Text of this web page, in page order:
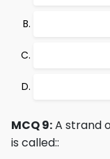
MCQ 9:A strand
is called::